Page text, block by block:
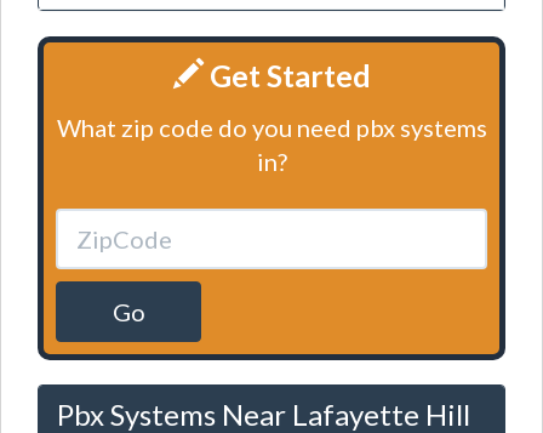
Get Started
What zip code do you need pbx systems
in?
Go
Pbx Systems Near Lafayette Hill